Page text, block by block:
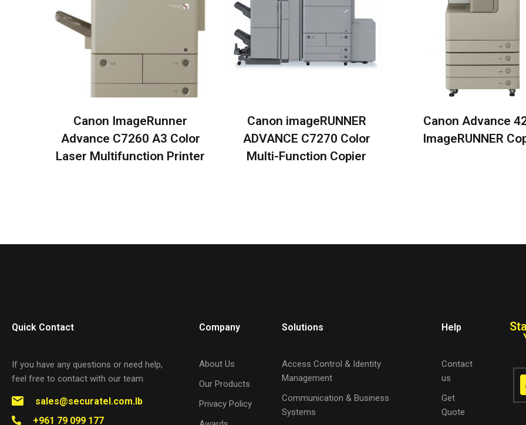
Canon ImageRunner
Advance C7260 A3 Color
Laser Multifunction Printer
Canon imageRUNNER
ADVANCE C7270 Color
Multi-Function Copier
Canon Advance
ImageRUNNER
Quick Contact
If you have any questions or need help,
feel free to contact with our team.
sales@securatel.com.lb
+961 79 099 177
Company
About Us
Our Products
Privacy Policy
Solutions
Access Control & Identity
Management
Communication & Business
Systems
Help
Contact
us
Get
Quote